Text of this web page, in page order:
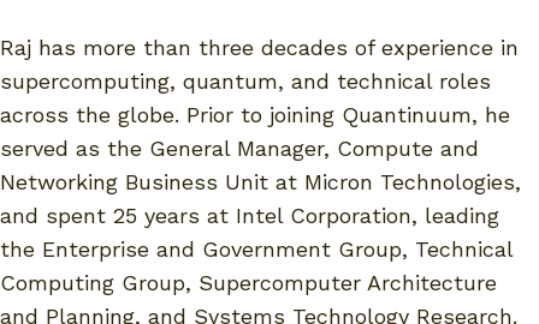
Raj has more than three decades of experience in
supercomputing, quantum, and technical roles
across the globe. Prior to joining Quantinuum, he
served as the General Manager, Compute and
Networking Business Unit at Micron Technologies,
and spent 25 years at Intel Corporation, leading
the Enterprise and Government Group, Technical
Computing Group, Supercomputer Architecture
and Planning, and Systems Technology Research.